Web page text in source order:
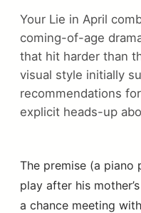
Your Lie in April
coming-of-age
that hit harder than
visual style initially
recommendations
explicit heads-up
The premise (a
play after his
a chance meeting